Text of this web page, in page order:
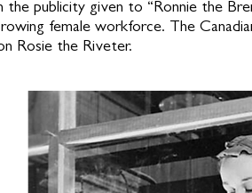
the publicity given to “Ronnie the
female workforce. The
Rosie the Riveter.